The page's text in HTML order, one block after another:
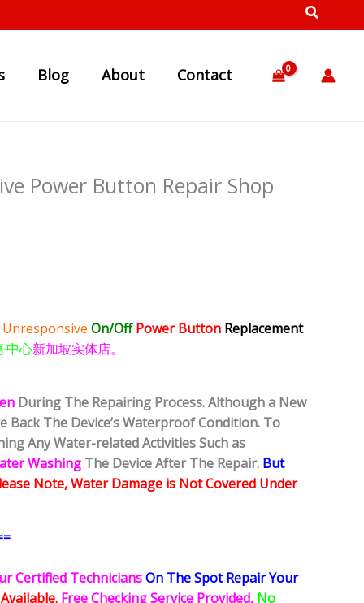
Blog About Contact
Power Button Repair Shop
Unresponsive On/Off Power Button Replacement
中心新加坡实体店。
During The Repairing Process. Although a New
Back The Device’s Waterproof Condition. To
Any Water-related Activities Such as
Washing The Device After The Repair. But
Note, Water Damage is Not Covered Under
Certified TechniciansOn The Spot Repair Your
Free Checking Service Provided, No